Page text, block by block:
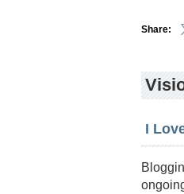
Share:
I